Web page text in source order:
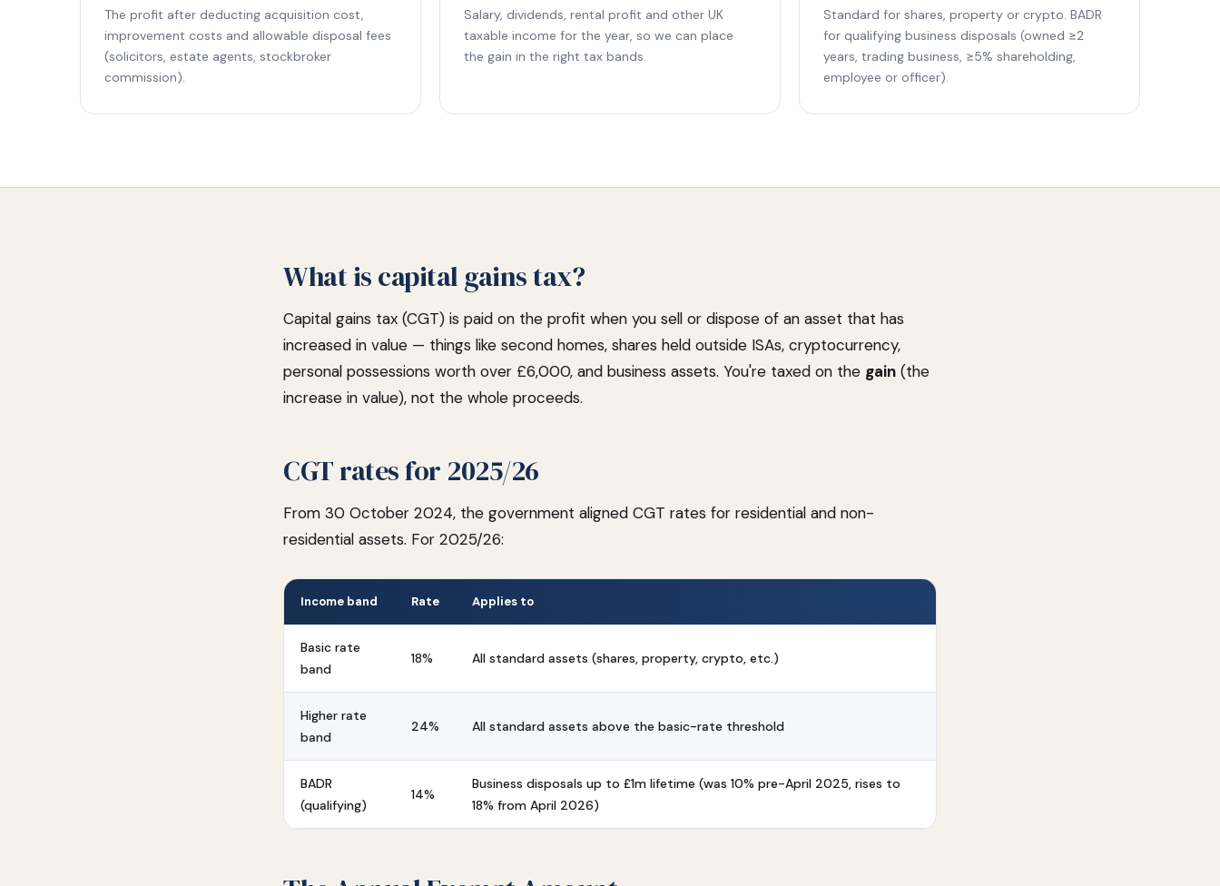
The profit after deducting acquisition cost,
improvement costs and allowable disposal fees
(solicitors, estate agents, stockbroker
commission).
Salary, dividends, rental profit and other UK
taxable income for the year, so we can place
the gain in the right tax bands.
Standard for shares, property or crypto. BADR
for qualifying business disposals (owned ≥2
years, trading business, ≥5% shareholding,
employee or officer).
What is capital gains tax?
Capital gains tax (CGT) is paid on the profit when you sell or dispose of an asset that has
increased in value — things like second homes, shares held outside ISAs, cryptocurrency,
personal possessions worth over £6,000, and business assets. You're taxed on the gain (the
increase in value), not the whole proceeds.
CGT rates for 2025/26
From 30 October 2024, the government aligned CGT rates for residential and non-
residential assets. For 2025/26:
Income band Rate Applies to
Basic rate
band
18% All standard assets (shares, property, crypto, etc.)
Higher rate
band
24% All standard assets above the basic-rate threshold
BADR
(qualifying)
14%
Business disposals up to £1m lifetime (was 10% pre-April 2025, rises to
18% from April 2026)